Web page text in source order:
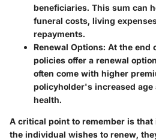
beneficiaries. This sum can
funeral costs, living
repayments.
Renewal Options: At the end
policies offer a renewal
often come with higher
policyholder's increased
health.
A critical point to remember is
the individual wishes to renew,